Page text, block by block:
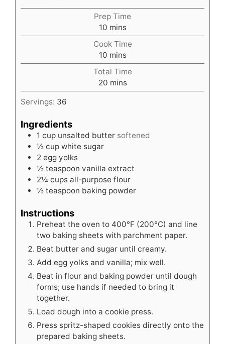
Prep Time
10minutes
mins
Cook Time
10minutes
mins
Total Time
20minutes
mins
Servings: 36
Ingredients
1 cup unsalted butter softened
½ cup white sugar
2 egg yolks
½ teaspoon vanilla extract
2¼ cups all-purpose flour
½ teaspoon baking powder
Instructions
Preheat the oven to 400°F (200°C) and line
two baking sheets with parchment paper.
Beat butter and sugar until creamy.
Add egg yolks and vanilla; mix well.
Beat in flour and baking powder until dough
forms; use hands if needed to bring it
together.
Load dough into a cookie press.
Press spritz-shaped cookies directly onto the
prepared baking sheets.